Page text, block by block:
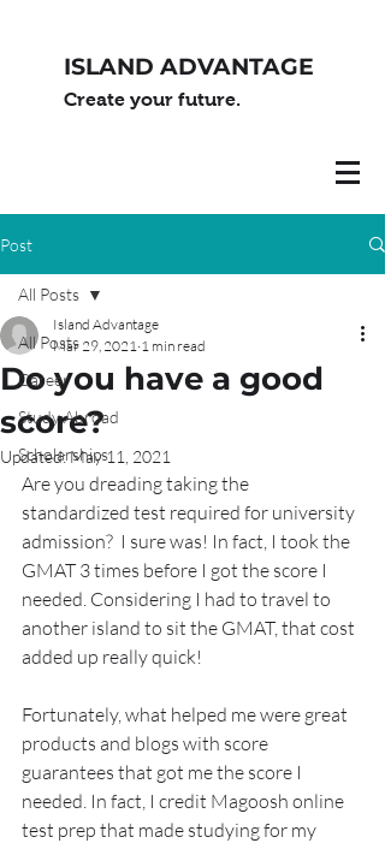
ISLAND ADVANTAGE
Create your future.
Post
All Posts
Career
Study Abroad
Scholarships
All Posts
Do you have a good
score?
Island Advantage
Mar 29, 2021 1 min read
Updated:May 11, 2021
Are you dreading taking the
standardized test required for university
admission?  I sure was! In fact, I took the
GMAT 3 times before I got the score I
needed. Considering I had to travel to
another island to sit the GMAT, that cost
added up really quick!
Fortunately, what helped me were great
products and blogs with score
guarantees that got me the score I
needed. In fact, I credit Magoosh online
test prep that made studying for my